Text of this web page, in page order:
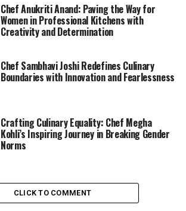
Chef Anukriti Anand: Paving the Way for
Women in Professional Kitchens with
Creativity and Determination
Chef Sambhavi Joshi Redefines Culinary
Boundaries with Innovation and Fearlessness
Crafting Culinary Equality: Chef Megha
Kohli’s Inspiring Journey in Breaking Gender
Norms
CLICK TO COMMENT